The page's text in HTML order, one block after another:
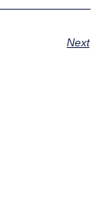
Next